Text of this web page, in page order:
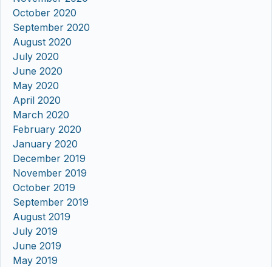
October 2020
September 2020
August 2020
July 2020
June 2020
May 2020
April 2020
March 2020
February 2020
January 2020
December 2019
November 2019
October 2019
September 2019
August 2019
July 2019
June 2019
May 2019